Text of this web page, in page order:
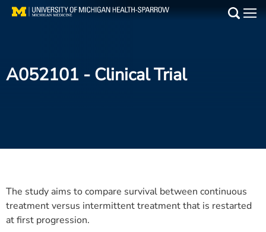
Skip
Find a Doctor
Get Care Now
A052101 - Clinical Trial
The study aims to compare survival between continuous
treatment versus intermittent treatment that is restarted
at first progression.